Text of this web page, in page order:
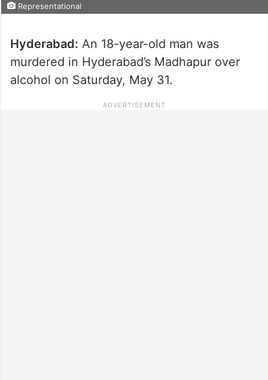
Representational
Hyderabad: An 18-year-old man was
murdered in Hyderabad’s Madhapur over
alcohol on Saturday, May 31.